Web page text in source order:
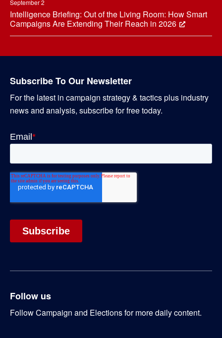
September 2
Intelligence Briefing: Out of the Living Room: How Smart
Campaigns Are Extending Their Reach in 2026
Subscribe To Our Newsletter
For the latest in campaign strategy & tactics plus industry
news and analysis, subscribe for free today.
Follow us
Follow Campaign and Elections for more daily content.